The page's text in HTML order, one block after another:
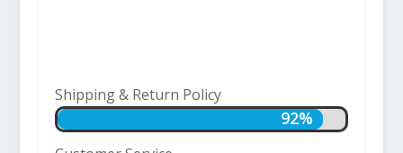
Shipping & Return Policy
92%
92%